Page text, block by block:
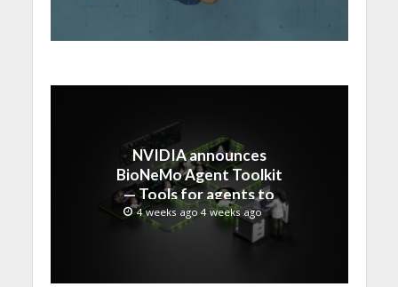
NVIDIA announces
BioNeMo Agent Toolkit
— Tools for agents to
accelerate scientific
discovery
4 weeks ago 4 weeks ago